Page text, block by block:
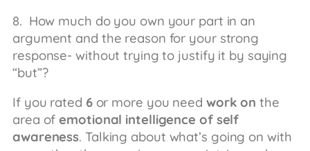
8. How much do you own your part in an
argument and the reason for your strong
response- without trying to justify it by saying
“but”?
If you rated 6or more you need work on the
area ofemotional intelligence of self
awareness. Talking about what’s going on with